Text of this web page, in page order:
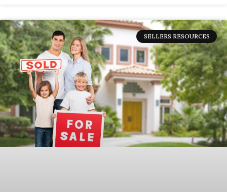
SELLERS RESOURCES